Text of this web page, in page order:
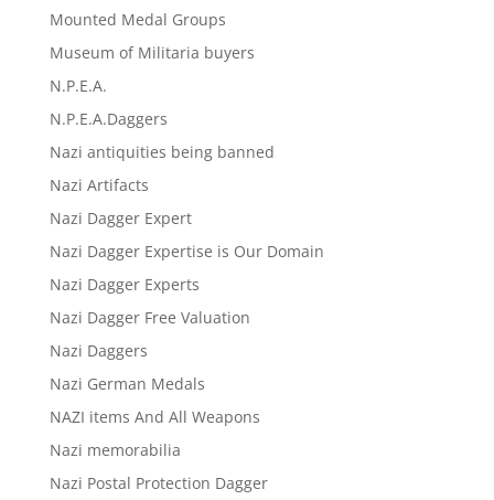
Mounted Medal Groups
Museum of Militaria buyers
N.P.E.A.
N.P.E.A.Daggers
Nazi antiquities being banned
Nazi Artifacts
Nazi Dagger Expert
Nazi Dagger Expertise is Our Domain
Nazi Dagger Experts
Nazi Dagger Free Valuation
Nazi Daggers
Nazi German Medals
NAZI items And All Weapons
Nazi memorabilia
Nazi Postal Protection Dagger